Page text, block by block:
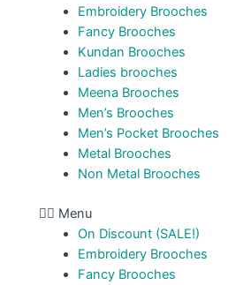
Embroidery Brooches
Fancy Brooches
Kundan Brooches
Ladies brooches
Meena Brooches
Men’s Brooches
Men’s Pocket Brooches
Metal Brooches
Non Metal Brooches
Menu
On Discount (SALE!)
Embroidery Brooches
Fancy Brooches